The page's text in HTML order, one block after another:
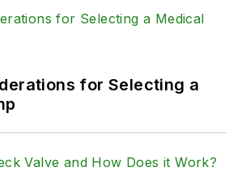
for Selecting a